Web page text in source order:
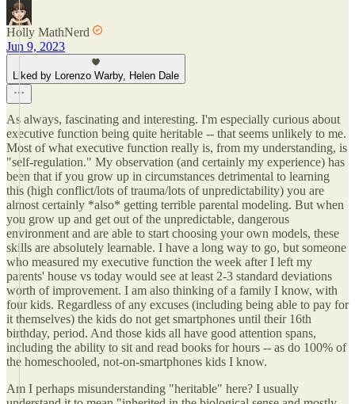
Holly MathNerd
Jun 9, 2023
Liked by Lorenzo Warby, Helen Dale
As always, fascinating and interesting. I'm especially curious about
executive function being quite heritable -- that seems unlikely to me.
Most of what executive function really is, from my understanding, is
"self-regulation." My observation (and certainly my experience) has
been that if you grow up in circumstances detrimental to learning
this (high conflict/lots of trauma/lots of unpredictability) you are
almost certainly *also* getting terrible parental modeling. But when
you grow up and get out of the unpredictable, dangerous
environment and are able to start choosing your own models, these
skills are absolutely learnable. I have a long way to go, but someone
who measured my executive function the week after I left my
parents' house vs today would see at least 2-3 standard deviations
worth of improvement. I am also thinking of a family I know, with
four kids. Regardless of any excuses (including being able to pay for
it themselves) the kids do not get smartphones until their 16th
birthday, period. And those kids all have good attention spans,
including the ability to sit and read books for hours -- as do 100% of
the homeschooled, not-on-smartphones kids I know.
Am I perhaps misunderstanding "heritable" here? I usually